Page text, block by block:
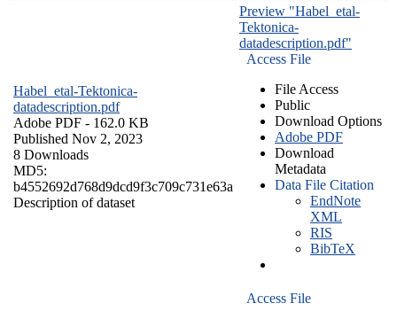
Habel_etal-Tektonica-
datadescription.pdf
Adobe PDF - 162.0 KB
Published Nov 2, 2023
8 Downloads
MD5:
b4552692d768d9dcd9f3c709c731e63a
Description of dataset
Preview "Habel_etal-
Tektonica-
datadescription.pdf"
Access File
File Access
Public
Download Options
Adobe PDF
Download
Metadata
Data File Citation
EndNote
XML
RIS
BibTeX
Access File